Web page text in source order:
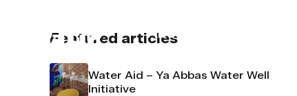
About us
Featured articles
Water Aid – Ya Abbas Water Well
Initiative